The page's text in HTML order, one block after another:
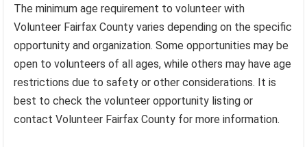
The minimum age requirement to volunteer with
Volunteer Fairfax County varies depending on the specific
opportunity and organization. Some opportunities may be
open to volunteers of all ages, while others may have age
restrictions due to safety or other considerations. It is
best to check the volunteer opportunity listing or
contact Volunteer Fairfax County for more information.